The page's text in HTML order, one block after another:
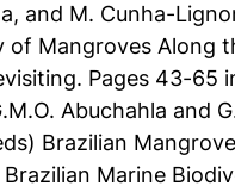
and M. Cunha-
of Mangroves Along
Pages 43-65
Abuchahla and
Brazilian
Brazilian Marine